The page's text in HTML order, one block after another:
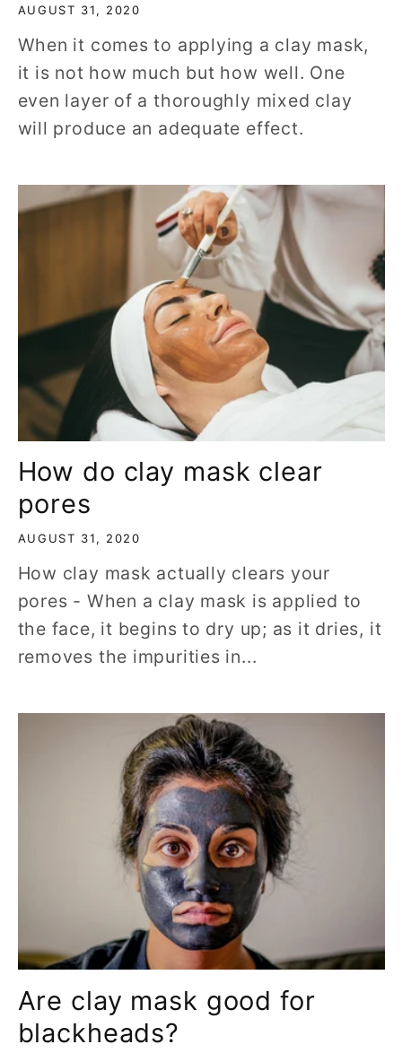
AUGUST 31, 2020
When it comes to applying a clay mask,
it is not how much but how well. One
even layer of a thoroughly mixed clay
will produce an adequate effect.
How do clay mask clear
pores
AUGUST 31, 2020
How clay mask actually clears your
pores - When a clay mask is applied to
the face, it begins to dry up; as it dries, it
removes the impurities in...
Are clay mask good for
blackheads?